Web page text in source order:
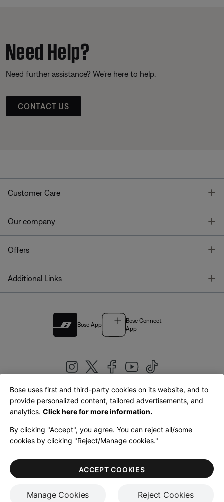
Need Help?
Need further assistance? We’re here to help.
CONTACT US
Customer Care
Our company
Offers
Additional Links
Bose App
Bose Connect
App
United Kingdom|English
LegalPrivacy PolicyAccessibilityCookies NoticeTerms of Sale
Terms of Use
Bose uses first and third-party cookies on its website, and to
provide personalized content, tailored advertisements, and
analytics. Click here for more information.
By clicking "Accept", you agree. You can reject all/some
cookies by clicking "Reject/Manage cookies."
Manage Cookies Reject Cookies
ACCEPT COOKIES